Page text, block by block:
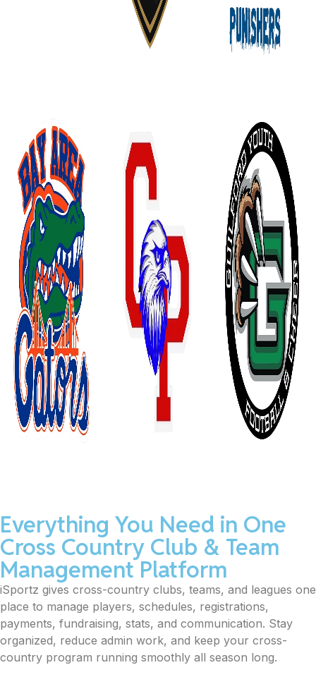
Everything You Need in One
Cross Country Club & Team
Management Platform
iSportz gives cross-country clubs, teams, and leagues one
place to manage players, schedules, registrations,
payments, fundraising, stats, and communication. Stay
organized, reduce admin work, and keep your cross-
country program running smoothly all season long.